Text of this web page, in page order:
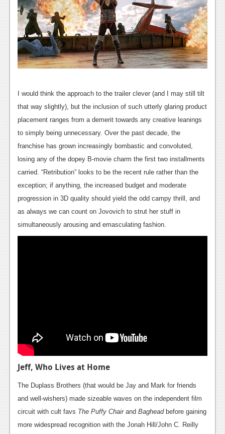
Reviews
Features
Movies
Reviews
Features
Comics
News
Features
Podcasts
Login
Register
I would think the approach to the trailer clever (and I may still tilt
that way slightly), but the inclusion of such utterly glaring product
placement ranges from a demerit towards any creative leanings
to simply being unnecessary. Over the past decade, the
franchise has grown increasingly bombastic and convoluted,
losing any of the dopey B-movie charm the first two installments
carried. “Retribution” looks to be the recent rule rather than the
exception; if anything, the increased budget and moderate
progression in 3D quality should yield the odd campy thrill, and
as always we can count on Jovovich to strut her stuff in
simultaneously arousing and emasculating fashion.
Jeff, Who Lives at Home
The Duplass Brothers (that would be Jay and Mark for friends
and well-wishers) made sizeable waves on the independent film
circuit with cult favs The Puffy Chairand Bagheadbefore gaining
more widespread recognition with the Jonah Hill/John C. Reilly